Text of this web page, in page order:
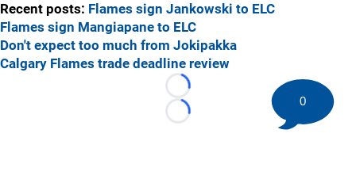
Recent posts: Flames sign Jankowski to ELC
Flames sign Mangiapane to ELC
Don't expect too much from Jokipakka
Calgary Flames trade deadline review
Loading...
Loading...
0